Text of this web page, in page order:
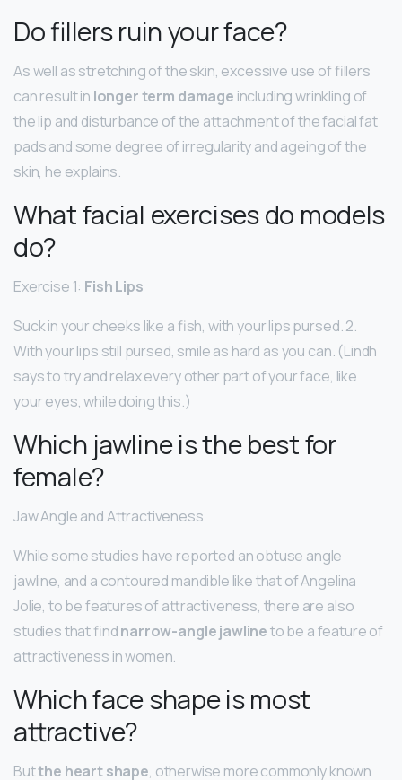
Do fillers ruin your face?
As well as stretching of the skin, excessive use of fillers
can result in longer term damage including wrinkling of
the lip and disturbance of the attachment of the facial fat
pads and some degree of irregularity and ageing of the
skin, he explains.
What facial exercises do models
do?
Exercise 1: Fish Lips
Suck in your cheeks like a fish, with your lips pursed. 2.
With your lips still pursed, smile as hard as you can. (Lindh
says to try and relax every other part of your face, like
your eyes, while doing this.)
Which jawline is the best for
female?
Jaw Angle and Attractiveness
While some studies have reported an obtuse angle
jawline, and a contoured mandible like that of Angelina
Jolie, to be features of attractiveness, there are also
studies that findnarrow-angle jawlineto be a feature of
attractiveness in women.
Which face shape is most
attractive?
Butthe heart shape, otherwise more commonly known